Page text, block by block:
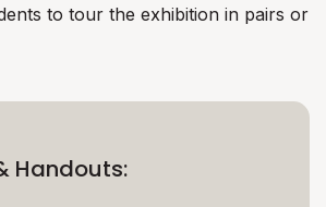
to tour the exhibition in pairs or
Handouts: